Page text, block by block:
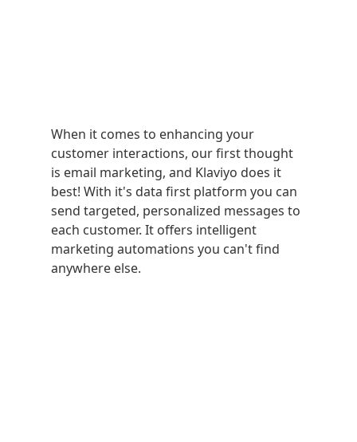
When it comes to enhancing your
customer interactions, our first thought
is email marketing, and Klaviyo does it
best! With it's data first platform you can
send targeted, personalized messages to
each customer. It offers intelligent
marketing automations you can't find
anywhere else.